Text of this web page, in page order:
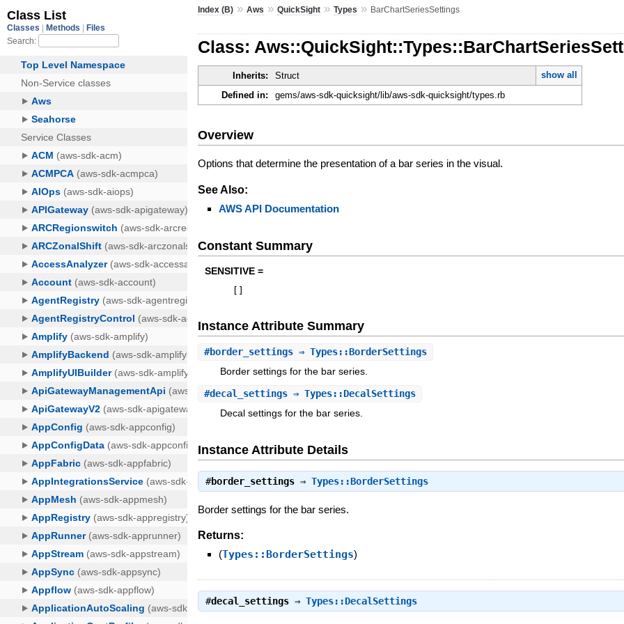
Index (B) »Aws »QuickSight »Types » BarChartSeriesSettings
Class:
Inherits: Struct
show all
Defined in:
gems/aws-sdk-quicksight/lib/aws-sdk-quicksight/types.rb
Overview
Options that determine the presentation of a bar series in the visual.
See Also:
AWS API Documentation
Constant Summary
SENSITIVE =
Instance Attribute Summary
#border_settings ⇒ Types::BorderSettings
Border settings for the bar series.
#decal_settings ⇒ Types::DecalSettings
Decal settings for the bar series.
Instance Attribute Details
#border_settings ⇒Types::BorderSettings
Border settings for the bar series.
Returns:
(Types::BorderSettings)
#decal_settings ⇒Types::DecalSettings